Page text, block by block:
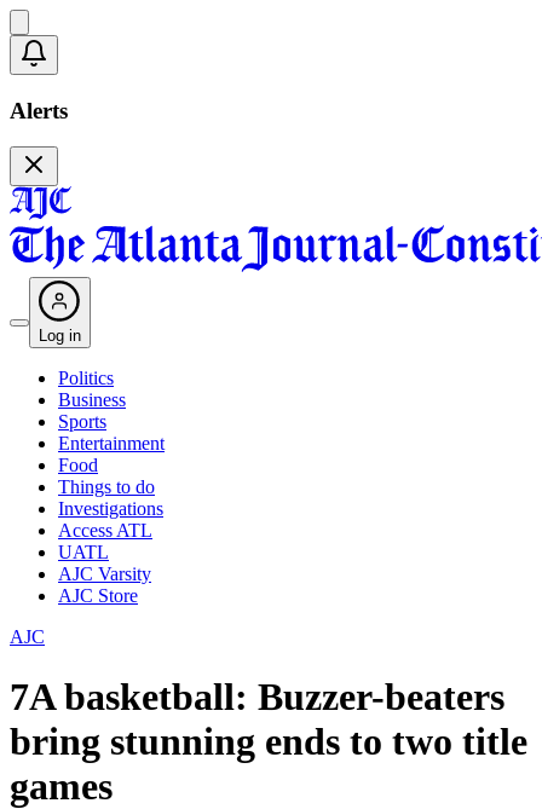
Alerts
Log in
Politics
Business
Sports
Entertainment
Food
Things to do
Investigations
Access ATL
UATL
AJC Varsity
AJC Store
AJC
7A basketball: Buzzer-beaters
bring stunning ends to two title
games